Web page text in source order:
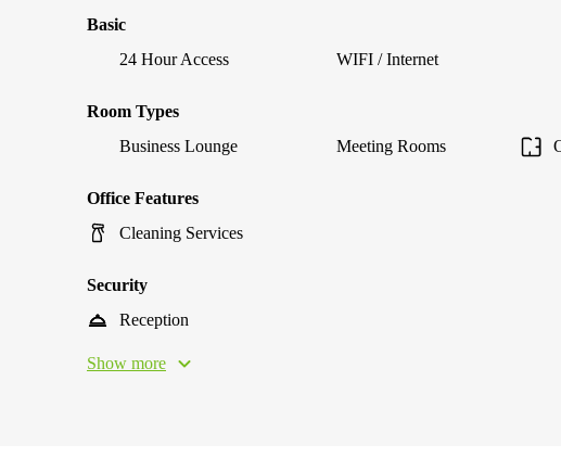
Basic
24 Hour Access
WIFI / Internet
Room Types
Business Lounge
Meeting Rooms
Office Features
Cleaning Services
Security
Reception
Show more